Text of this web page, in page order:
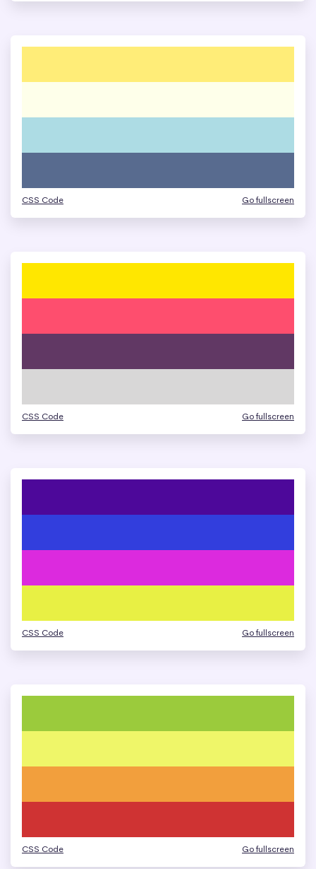
CSS Code Go fullscreen
CSS Code Go fullscreen
CSS Code Go fullscreen
CSS Code Go fullscreen